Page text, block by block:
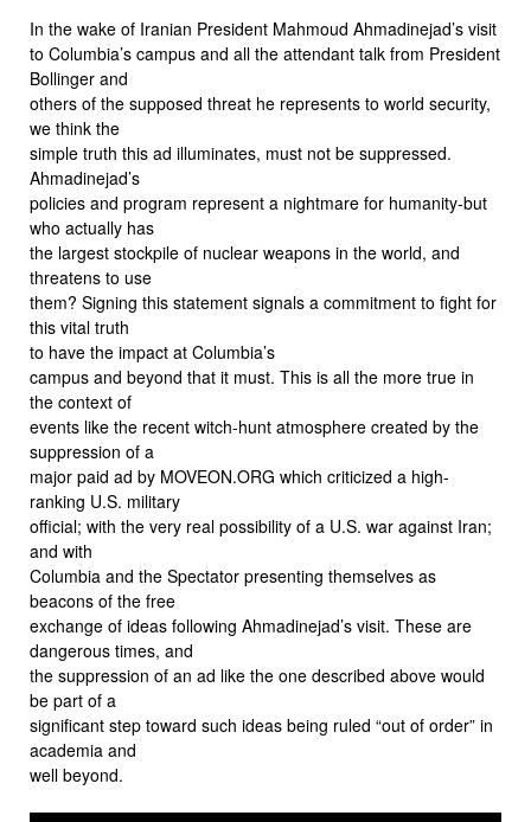
In the wake of Iranian President Mahmoud Ahmadinejad’s visit
to Columbia’s campus and all the attendant talk from President
Bollinger and
others of the supposed threat he represents to world security,
we think the
simple truth this ad illuminates, must not be suppressed.
Ahmadinejad’s
policies and program represent a nightmare for humanity-but
who actually has
the largest stockpile of nuclear weapons in the world, and
threatens to use
them? Signing this statement signals a commitment to fight for
this vital truth
to have the impact at Columbia’s
campus and beyond that it must. This is all the more true in
the context of
events like the recent witch-hunt atmosphere created by the
suppression of a
major paid ad by MOVEON.ORG which criticized a high-
ranking U.S. military
official; with the very real possibility of a U.S. war against Iran;
and with
Columbia and the Spectator presenting themselves as
beacons of the free
exchange of ideas following Ahmadinejad’s visit. These are
dangerous times, and
the suppression of an ad like the one described above would
be part of a
significant step toward such ideas being ruled “out of order” in
academia and
well beyond.